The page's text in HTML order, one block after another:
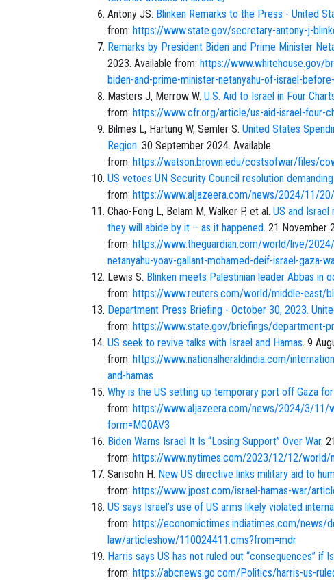
Antony JS. Blinken Remarks to the Press - United
from: https://www.state.gov/secretary-antony-j-
Remarks by President Biden and Prime Minister
2023. Available from: https://www.whitehouse.gov/
biden-and-prime-minister-netanyahu-of-israel-
Masters J, Merrow W. U.S. Aid to Israel in Four
from: https://www.cfr.org/article/us-aid-israel-four-
Bilmes L, Hartung W, Semler S. United States
Region. 30 September 2024. Available
from: https://watson.brown.edu/costsofwar/files/
US vetoes UN Security Council resolution
from: https://www.aljazeera.com/news/2024/11/
Chao-Fong L, Belam M, Walker P, et al. US and Israel
they will abide by it – as it happened. 21 November
from: https://www.theguardian.com/world/live/
netanyahu-yoav-gallant-mohamed-deif-israel-gaza-
Lewis S. Blinken meets Palestinian leader Abbas in
from: https://www.reuters.com/world/middle-east/
Department Press Briefing - October 30, 2023.
from: https://www.state.gov/briefings/department-
US seek to revive talks with Israel and Hamas. 9
from: https://www.nationalheraldindia.com/
and-hamas
Why is the US setting up temporary port off Gaza
from: https://www.aljazeera.com/news/2024/3/11/
form=MG0AV3
Biden Warns Israel It Is “Losing Support” Over War.
from: https://www.nytimes.com/2023/12/12/world/
Sarisohn H. New US directive links military aid to
from: https://www.jpost.com/israel-hamas-war/
US says Israel’s use of US arms likely violated
from: https://economictimes.indiatimes.com/news/
law/articleshow/110024411.cms?from=mdr
Harris says US has not ruled out “consequences” if
from: https://abcnews.go.com/Politics/harris-us-